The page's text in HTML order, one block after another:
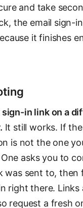
and take
the email sign-
it finishes
sign-in link on a
It still works. If
is not the one
asks you to
was sent to, then
right there. Links
request a fresh